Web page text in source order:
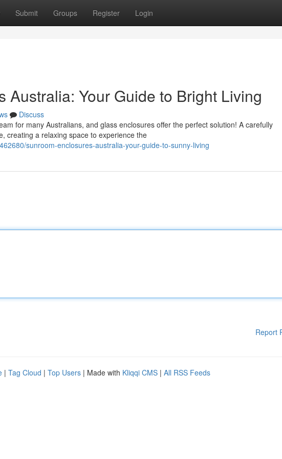
Submit Groups Register Login
Australia: Your Guide to Bright Living
Discuss
for many Australians, and glass enclosures offer the perfect solution! A carefully
creating a relaxing space to experience the
sunroom-enclosures-australia-your-guide-to-sunny-living
Report
| Tag Cloud | Top Users | Made with Kliqqi CMS | All RSS Feeds